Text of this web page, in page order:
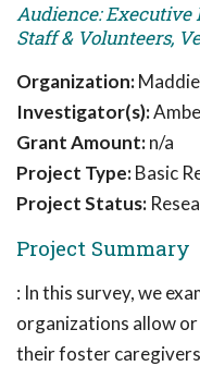
Audience: Executive
Staff & Volunteers,
Organization:
Investigator(s):
Grant Amount:n/a
Project Type:Basic
Project Status:
Project Summary
: In this survey, we
organizations allow
their foster